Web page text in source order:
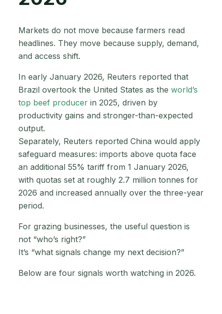
Markets do not move because farmers read
headlines. They move because supply, demand,
and access shift.
In early January 2026, Reuters reported that
Brazil overtook the United States as the world’s
top beef producer in 2025, driven by
productivity gains and stronger-than-expected
output.
Separately, Reuters reported China would apply
safeguard measures: imports above quota face
an additional 55% tariff from 1 January 2026,
with quotas set at roughly 2.7 million tonnes for
2026 and increased annually over the three-year
period.
For grazing businesses, the useful question is
not “who’s right?”
It’s “what signals change my next decision?”
Below are four signals worth watching in 2026.